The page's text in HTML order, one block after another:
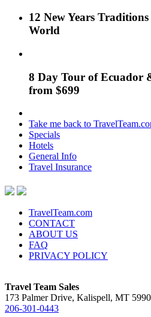
12 New Years
World
8 Day Tour of Ecuador
from $699
Take me back to
Specials
Hotels
General Info
Travel Insurance
TravelTeam.com
CONTACT
ABOUT US
FAQ
PRIVACY POLICY
Travel Team Sales
173 Palmer Drive, Kalispell, MT
206-301-0443